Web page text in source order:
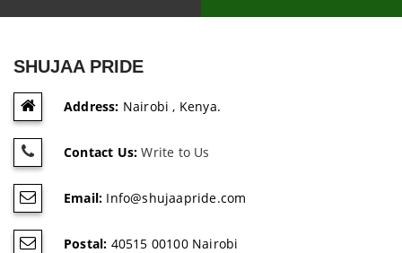
SHUJAA PRIDE
Address: Nairobi , Kenya.
Contact Us: Write to Us
Email: Info@shujaapride.com
Postal: 40515 00100 Nairobi